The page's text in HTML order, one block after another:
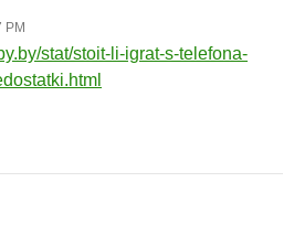
PM
stat/stoit-li-igrat-s-telefona-